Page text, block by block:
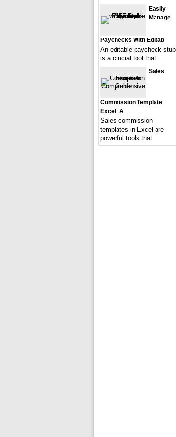
Easily
Manage
Paychecks With Editab
An editable paycheck stub
is a crucial tool that
Sales
Commission Template
Excel: A
Sales commission
templates in Excel are
powerful tools that